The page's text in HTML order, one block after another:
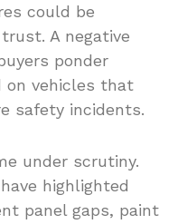
could be
A negative
ponder
on vehicles that
safety incidents.
under scrutiny.
highlighted
panel gaps, paint